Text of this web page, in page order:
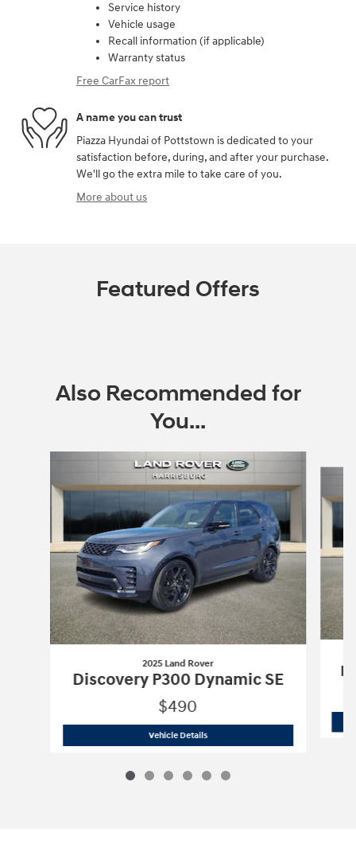
Service history
Vehicle usage
Recall information (if applicable)
Warranty status
Free CarFax report
A name you can trust
Piazza Hyundai of Pottstown is dedicated to your
satisfaction before, during, and after your purchase.
We'll go the extra mile to take care of you.
More about us
Featured Offers
Also Recommended for
You...
2025 Land Rover
Discovery P300 Dynamic SE
$490
Vehicle Details2025 Land Rover Discovery P300